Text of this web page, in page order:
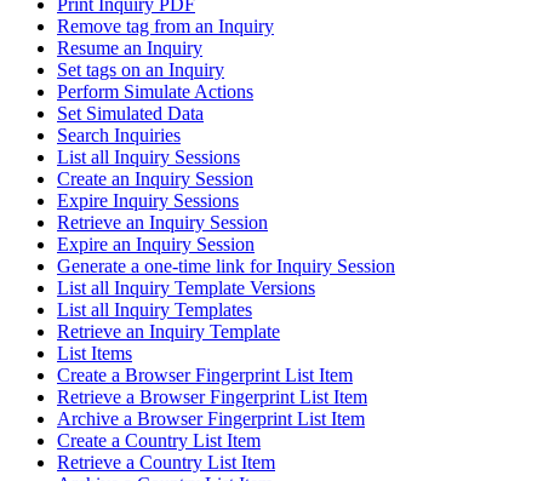
Remove tag from an Inquiry
Resume an Inquiry
Set tags on an Inquiry
Perform Simulate Actions
Set Simulated Data
Search Inquiries
List all Inquiry Sessions
Create an Inquiry Session
Expire Inquiry Sessions
Retrieve an Inquiry Session
Expire an Inquiry Session
Generate a one-time link for Inquiry Session
List all Inquiry Template Versions
List all Inquiry Templates
Retrieve an Inquiry Template
List Items
Create a Browser Fingerprint List Item
Retrieve a Browser Fingerprint List Item
Archive a Browser Fingerprint List Item
Create a Country List Item
Retrieve a Country List Item